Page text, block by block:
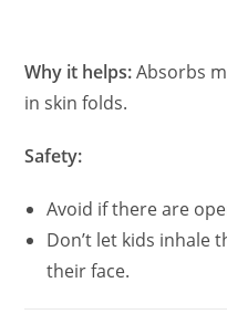
Why it helps:Absorbs
in skin folds.
Safety:
Avoid if there are
Don’t let kids inhale
their face.